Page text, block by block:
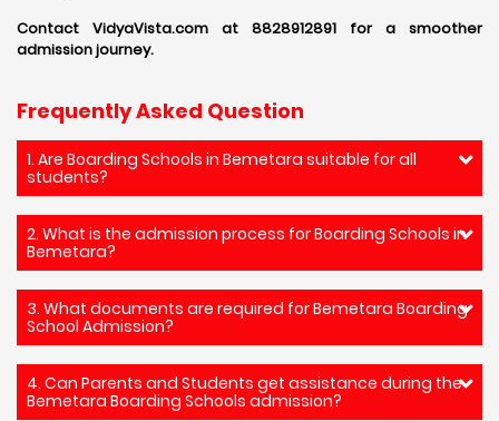
Contact VidyaVista.com at 8828912891 for a smoother
admission journey.
Frequently Asked Question
1. Are Boarding Schools in Bemetara suitable for all
students?
2. What is the admission process for Boarding Schools in
Bemetara?
3. What documents are required for Bemetara Boarding
School Admission?
4. Can Parents and Students get assistance during the
Bemetara Boarding Schools admission?